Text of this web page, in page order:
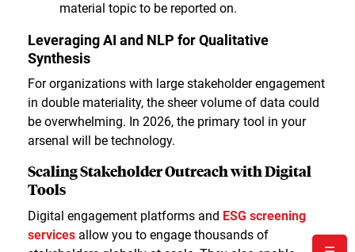
material topic to be reported on.
Leveraging AI and NLP for Qualitative
Synthesis
For organizations with large stakeholder engagement
in double materiality, the sheer volume of data could
be overwhelming. In 2026, the primary tool in your
arsenal will be technology.
Scaling Stakeholder Outreach with Digital
Tools
Digital engagement platforms and ESG screening
services allow you to engage thousands of